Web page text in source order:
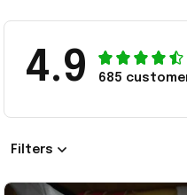
4.9 685
Filters